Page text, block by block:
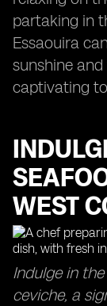
partaking in
Essaouira
sunshine
captivating
WEST
Indulge in
ceviche, a